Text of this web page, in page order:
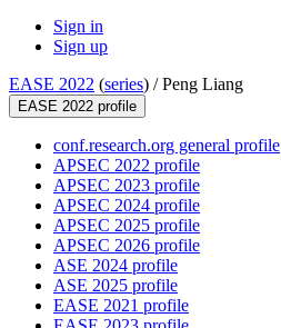
Sign in
Sign up
EASE 2022 (series) /Peng Liang
EASE 2022 profile
conf.research.org general profile
APSEC 2022 profile
APSEC 2023 profile
APSEC 2024 profile
APSEC 2025 profile
APSEC 2026 profile
ASE 2024 profile
ASE 2025 profile
EASE 2021 profile